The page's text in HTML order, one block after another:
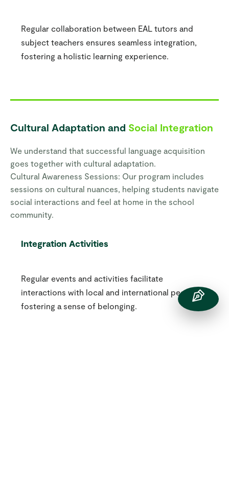
Regular collaboration between EAL tutors and
subject teachers ensures seamless integration,
fostering a holistic learning experience.
Cultural Adaptation and Social Integration
We understand that successful language acquisition
goes together with cultural adaptation.
Cultural Awareness Sessions: Our program includes
sessions on cultural nuances, helping students navigate
social interactions and feel at home in the school
community.
Integration Activities
Regular events and activities facilitate
interactions with local and international peers,
fostering a sense of belonging.